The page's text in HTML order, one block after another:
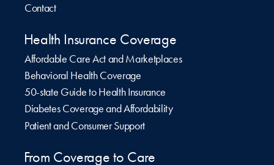
Contact
Health Insurance Coverage
Affordable Care Act and Marketplaces
Behavioral Health Coverage
50-state Guide to Health Insurance
Diabetes Coverage and Affordability
Patient and Consumer Support
From Coverage to Care